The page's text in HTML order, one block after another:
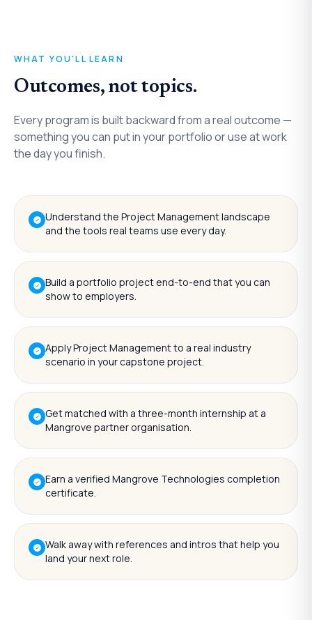
WHAT YOU'LL LEARN
Outcomes, not topics.
Every program is built backward from a real outcome —
something you can put in your portfolio or use at work
the day you finish.
Understand the Project Management landscape
and the tools real teams use every day.
Build a portfolio project end-to-end that you can
show to employers.
Apply Project Management to a real industry
scenario in your capstone project.
Get matched with a three-month internship at a
Mangrove partner organisation.
Earn a verified Mangrove Technologies completion
certificate.
Walk away with references and intros that help you
land your next role.